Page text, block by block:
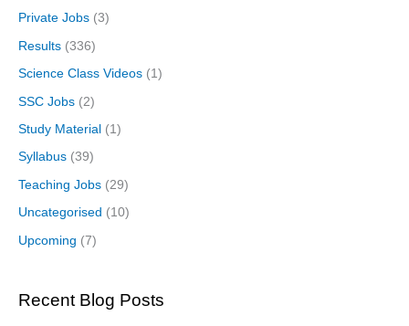
Private Jobs (3)
Results (336)
Science Class Videos (1)
SSC Jobs (2)
Study Material (1)
Syllabus (39)
Teaching Jobs (29)
Uncategorised (10)
Upcoming (7)
Recent Blog Posts